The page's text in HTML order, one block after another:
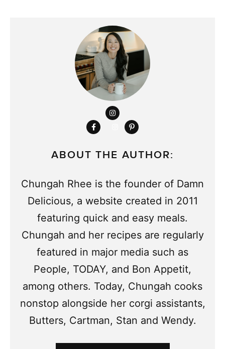
ABOUT THE AUTHOR:
Chungah Rhee is the founder of Damn
Delicious, a website created in 2011
featuring quick and easy meals.
Chungah and her recipes are regularly
featured in major media such as
People, TODAY, and Bon Appetit,
among others. Today, Chungah cooks
nonstop alongside her corgi assistants,
Butters, Cartman, Stan and Wendy.